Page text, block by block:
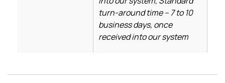
turn-around time – 7 to 10
business days, once
received into our system